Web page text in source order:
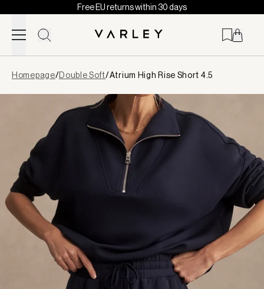
Skip to content
Free EU returns within 30 days
loaded
Homepage/Double Soft/Atrium High Rise Short 4.5